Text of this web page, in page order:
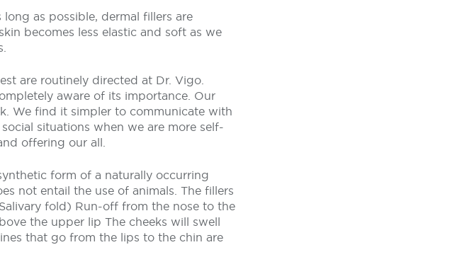
as possible, dermal fillers are
becomes less elastic and soft as we
are routinely directed at Dr. Vigo.
aware of its importance. Our
We find it simpler to communicate with
situations when we are more self-
offering our all.
form of a naturally occurring
not entail the use of animals. The fillers
fold) Run-off from the nose to the
the upper lip The cheeks will swell
that go from the lips to the chin are